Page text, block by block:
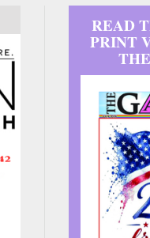
READ
PRINT